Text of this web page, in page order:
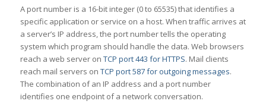
A port number is a 16-bit integer (0 to 65535) that identifies a
specific application or service on a host. When traffic arrives at
a server’s IP address, the port number tells the operating
system which program should handle the data. Web browsers
reach a web server on TCP port 443 for HTTPS. Mail clients
reach mail servers on TCP port 587 for outgoing messages.
The combination of an IP address and a port number
identifies one endpoint of a network conversation.